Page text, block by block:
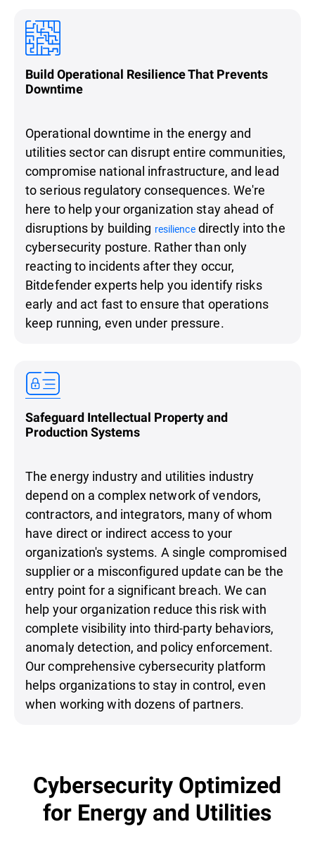
Build Operational Resilience That Prevents
Downtime
Operational downtime in the energy and
utilities sector can disrupt entire communities,
compromise national infrastructure, and lead
to serious regulatory consequences. We're
here to help your organization stay ahead of
disruptions by building resiliencedirectly into the
cybersecurity posture. Rather than only
reacting to incidents after they occur,
Bitdefender experts help you identify risks
early and act fast to ensure that operations
keep running, even under pressure.
Safeguard Intellectual Property and
Production Systems
The energy industry and utilities industry
depend on a complex network of vendors,
contractors, and integrators, many of whom
have direct or indirect access to your
organization's systems. A single compromised
supplier or a misconfigured update can be the
entry point for a significant breach. We can
help your organization reduce this risk with
complete visibility into third-party behaviors,
anomaly detection, and policy enforcement.
Our comprehensive cybersecurity platform
helps organizations to stay in control, even
when working with dozens of partners.
Cybersecurity Optimized
for Energy and Utilities